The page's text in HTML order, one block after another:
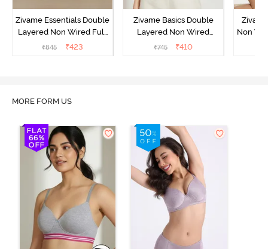
Zivame Essentials Double
Layered Non Wired Full
Coverage T-Shirt Bra -
₹845 ₹423
Zivame Basics Double
Layered Non Wired
3/4th Coverage Sag Lift
₹745 ₹410
Non
MORE FORM US